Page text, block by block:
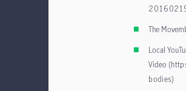
The
Local
Video (
bodies)